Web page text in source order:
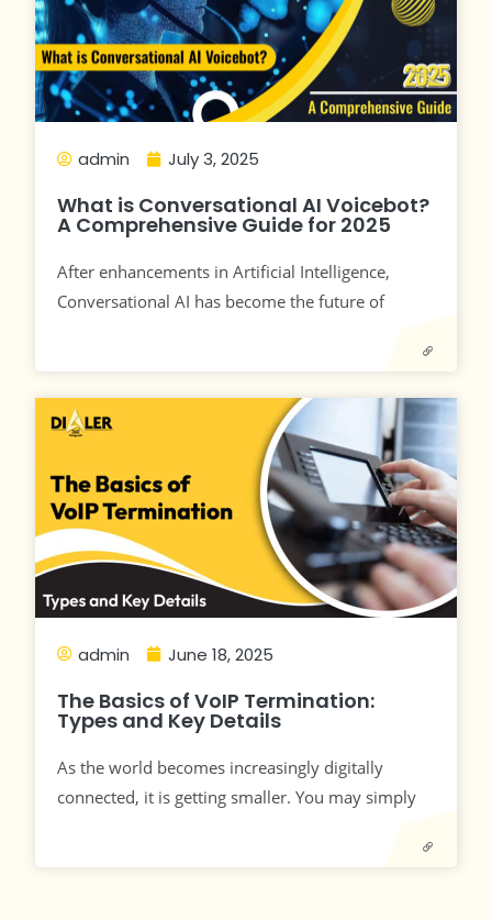
admin July 3, 2025
What is Conversational AI Voicebot?
A Comprehensive Guide for 2025
After enhancements in Artificial Intelligence,
Conversational AI has become the future of
admin June 18, 2025
The Basics of VoIP Termination:
Types and Key Details
As the world becomes increasingly digitally
connected, it is getting smaller. You may simply